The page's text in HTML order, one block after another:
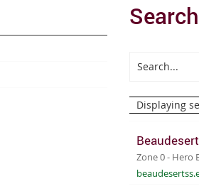
Displaying
Zone 0 - Hero